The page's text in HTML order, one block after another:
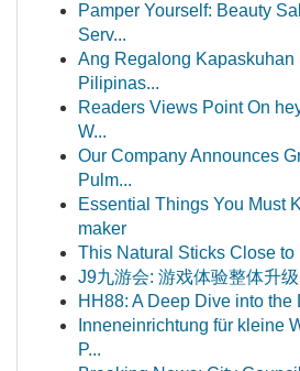
Pamper Yourself: Beauty
Serv...
Ang Regalong Kapaskuhan
Pilipinas...
Readers Views Point On
W...
Our Company Announces
Pulm...
Essential Things You Must
maker
This Natural Sticks Close to
J9九游会: 游戏体验整体升级
HH88: A Deep Dive into the
Inneneinrichtung für kleine
P...